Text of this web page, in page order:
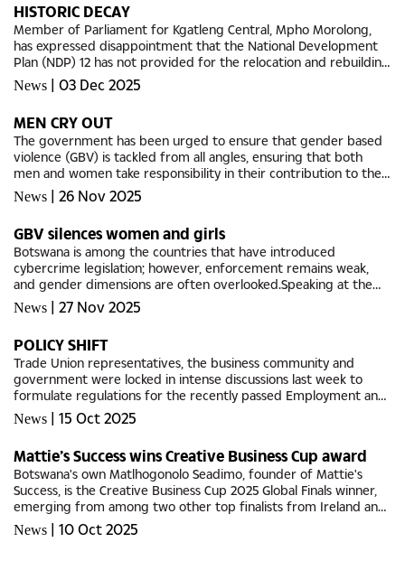
HISTORIC DECAY
Member of Parliament for Kgatleng Central, Mpho Morolong,
has expressed disappointment that the National Development
Plan (NDP) 12 has not provided for the relocation and rebuilding
of Deborah Retief Memorial (DRM) Hospital in Mochudi.Although
the...
News | 03 Dec 2025
MEN CRY OUT
The government has been urged to ensure that gender based
violence (GBV) is tackled from all angles, ensuring that both
men and women take responsibility in their contribution to the
national scourge.Bolokang Simololang, a Botswana Institute of...
News | 26 Nov 2025
GBV silences women and girls
Botswana is among the countries that have introduced
cybercrime legislation; however, enforcement remains weak,
and gender dimensions are often overlooked.Speaking at the
launch of the 16 Days of Activism Against Violence on Women
and Girls this...
News | 27 Nov 2025
POLICY SHIFT
Trade Union representatives, the business community and
government were locked in intense discussions last week to
formulate regulations for the recently passed Employment and
Labour Law.Minister of Labour and Home Affairs, Major General
Pius...
News | 15 Oct 2025
Mattie’s Success wins Creative Business Cup award
Botswana's own Matlhogonolo Seadimo, founder of Mattie's
Success, is the Creative Business Cup 2025 Global Finals winner,
emerging from among two other top finalists from Ireland and
South Korea.Her company, Mattie's Success, produces...
News | 10 Oct 2025